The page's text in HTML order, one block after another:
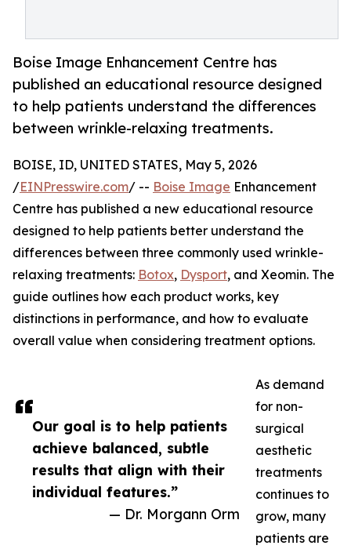
Boise Image Enhancement Centre has
published an educational resource designed
to help patients understand the differences
between wrinkle-relaxing treatments.
Our goal is to help patients
achieve balanced, subtle
results that align with their
individual features.”
— Dr. Morgann Orm
BOISE, ID, UNITED STATES, May 5, 2026
/EINPresswire.com/ -- Boise Image Enhancement
Centre has published a new educational resource
designed to help patients better understand the
differences between three commonly used wrinkle-
relaxing treatments: Botox, Dysport, and Xeomin. The
guide outlines how each product works, key
distinctions in performance, and how to evaluate
overall value when considering treatment options.
As demand
for non-
surgical
aesthetic
treatments
continues to
grow, many
patients are